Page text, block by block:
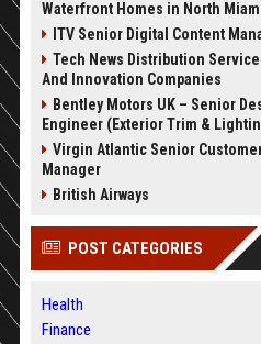
Waterfront Homes in North
ITV Senior Digital Content
Tech News Distribution Service
And Innovation Companies
Bentley Motors UK – Senior
Engineer (Exterior Trim &
Virgin Atlantic Senior
Manager
British Airways
POST CATEGORIES
Health
Finance